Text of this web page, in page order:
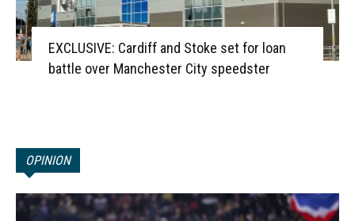
EXCLUSIVE: Cardiff and Stoke set for loan
battle over Manchester City speedster
OPINION